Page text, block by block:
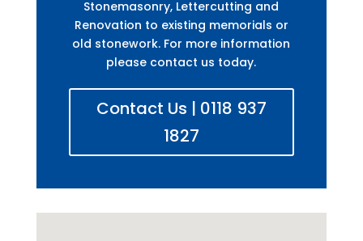
Stonemasonry, Lettercutting and
Renovation to existing memorials or
old stonework. For more information
please contact us today.
Contact Us | 0118 937
1827